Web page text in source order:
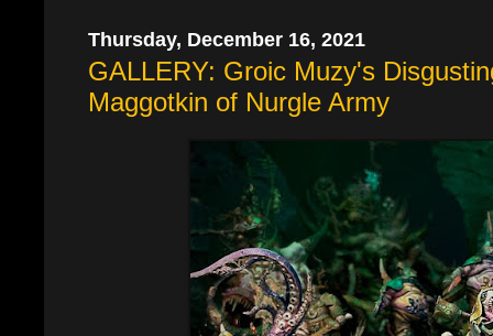
Thursday, December 16, 2021
GALLERY: Groic Muzy's
Maggotkin of Nurgle Army